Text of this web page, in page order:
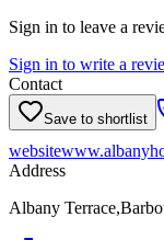
Sign in to leave a
Sign in to write a
Contact
Save to shortlist
website
Address
Albany